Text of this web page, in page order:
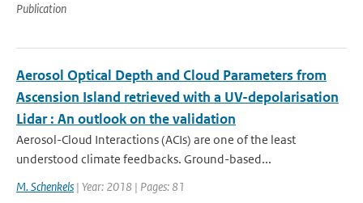
Publication
Aerosol Optical Depth and Cloud Parameters from
Ascension Island retrieved with a UV-depolarisation
Lidar : An outlook on the validation
Aerosol-Cloud Interactions (ACIs) are one of the least
understood climate feedbacks. Ground-based...
M. Schenkels | Year: 2018 | Pages: 81